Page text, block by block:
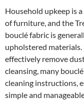
Household upkeep is
of furniture, and the
bouclé fabric is
upholstered
effectively remove
cleansing, many
cleaning instructions,
simple and